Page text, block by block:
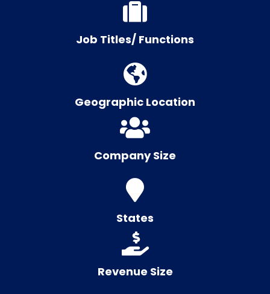
Job Titles/ Functions
Geographic Location
Company Size
States
Revenue Size